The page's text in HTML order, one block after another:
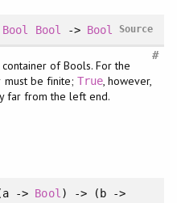
Bool Bool -> Bool Source
#
of Bools. For the
must be finite; True, however,
far from the left end.
-> Bool) -> (b ->